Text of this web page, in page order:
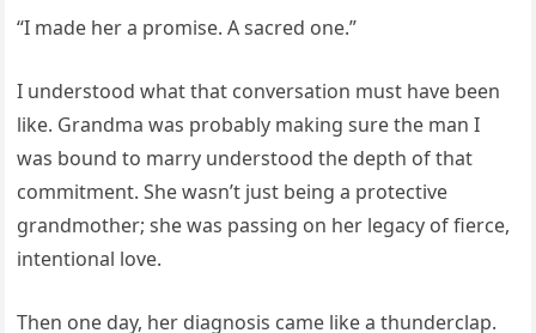
“I made her a promise. A sacred one.”
I understood what that conversation must have been
like. Grandma was probably making sure the man I
was bound to marry understood the depth of that
commitment. She wasn’t just being a protective
grandmother; she was passing on her legacy of fierce,
intentional love.
Then one day, her diagnosis came like a thunderclap.